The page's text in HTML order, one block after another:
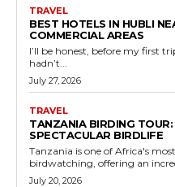
TRAVEL
BEST HOTELS IN HUBLI
COMMERCIAL AREAS
I’ll be honest, before my first
hadn’t...
July 27, 2026
TRAVEL
TANZANIA BIRDING TOUR:
SPECTACULAR BIRDLIFE
Tanzania is one of Africa's
birdwatching, offering an
July 20, 2026